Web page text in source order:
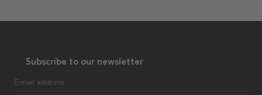
Subscribe to our newsletter
E-mail address